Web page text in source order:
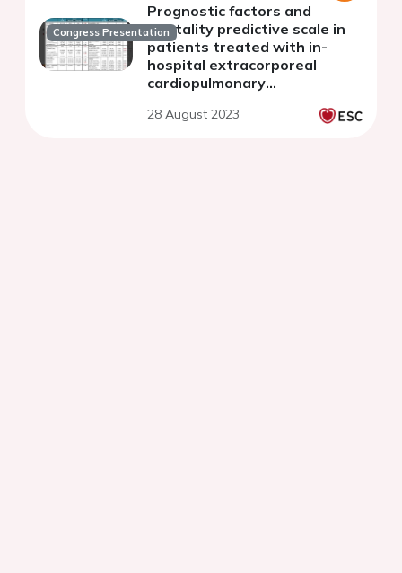
Congress Presentation
Prognostic factors and
mortality predictive scale in
patients treated with in-
hospital extracorporeal
cardiopulmonary
28 August 2023